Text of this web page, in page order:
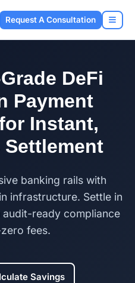
Request A Consultation
DeFi
Payment
Instant,
banking rails with
infrastructure. Settle in
ready compliance
fees.
Savings